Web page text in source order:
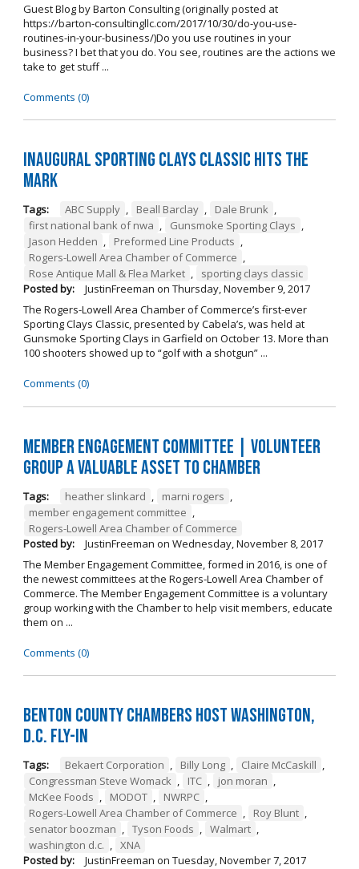
Guest Blog by Barton Consulting (originally posted at
https://barton-consultingllc.com/2017/10/30/do-you-use-
routines-in-your-business/)Do you use routines in your
business? I bet that you do. You see, routines are the actions we
take to get stuff ...
Comments (0)
Inaugural Sporting Clays Classic Hits the
Mark
Tags: ABC Supply , Beall Barclay , Dale Brunk ,
first national bank of nwa , Gunsmoke Sporting Clays ,
Jason Hedden , Preformed Line Products ,
Rogers-Lowell Area Chamber of Commerce ,
Rose Antique Mall & Flea Market ,
sporting clays classic
Posted by:
JustinFreeman on Thursday, November 9, 2017
The Rogers-Lowell Area Chamber of Commerce’s first-ever
Sporting Clays Classic, presented by Cabela’s, was held at
Gunsmoke Sporting Clays in Garfield on October 13. More than
100 shooters showed up to “golf with a shotgun” ...
Comments (0)
Member Engagement Committee | Volunteer
Group a Valuable Asset to Chamber
Tags: heather slinkard , marni rogers ,
member engagement committee ,
Rogers-Lowell Area Chamber of Commerce
Posted by:
JustinFreeman on Wednesday, November 8, 2017
The Member Engagement Committee, formed in 2016, is one of
the newest committees at the Rogers-Lowell Area Chamber of
Commerce. The Member Engagement Committee is a voluntary
group working with the Chamber to help visit members, educate
them on ...
Comments (0)
Benton County Chambers Host Washington,
D.C. Fly-in
Tags: Bekaert Corporation , Billy Long , Claire McCaskill ,
Congressman Steve Womack , ITC , jon moran ,
McKee Foods , MODOT , NWRPC ,
Rogers-Lowell Area Chamber of Commerce , Roy Blunt ,
senator boozman , Tyson Foods , Walmart ,
washington d.c. , XNA
Posted by:
JustinFreeman on Tuesday, November 7, 2017